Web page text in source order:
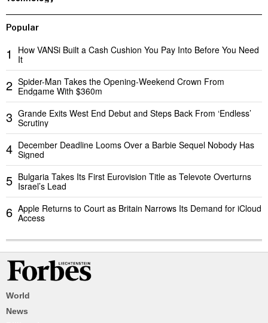
Popular
1
How VANSi Built a Cash Cushion You Pay Into Before You Need
It
2 Spider-Man Takes the Opening-Weekend Crown From
Endgame With $360m
3 Grande Exits West End Debut and Steps Back From ‘Endless’
Scrutiny
4 December Deadline Looms Over a Barbie Sequel Nobody Has
Signed
5 Bulgaria Takes Its First Eurovision Title as Televote Overturns
Israel’s Lead
6 Apple Returns to Court as Britain Narrows Its Demand for iCloud
Access
World
News